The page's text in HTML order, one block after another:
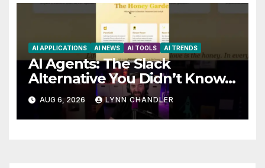
AI APPLICATIONS AI NEWS AI TOOLS AI TRENDS
AI Agents: The Slack
Alternative You Didn’t Know
You Needed
AUG 6, 2026 LYNN CHANDLER